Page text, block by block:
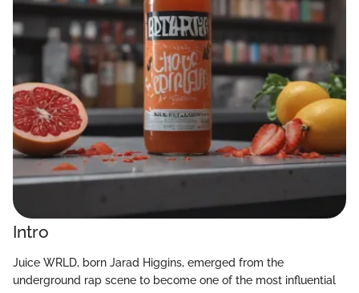
Intro
Juice WRLD, born Jarad Higgins, emerged from the
underground rap scene to become one of the most influential